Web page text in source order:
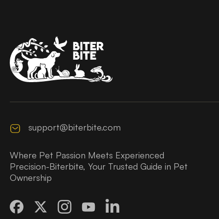
support@biterbite.com
Where Pet Passion Meets Experienced
Precision-Biterbite, Your Trusted Guide in Pet
Ownership